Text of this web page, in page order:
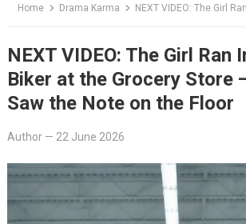
Home Drama Karma NEXT VIDEO: The Girl Ran Into the Biker at the
NEXT VIDEO: The Girl Ran
Biker at the Grocery Store
Saw the Note on the Floor
Author— 22 June 2026